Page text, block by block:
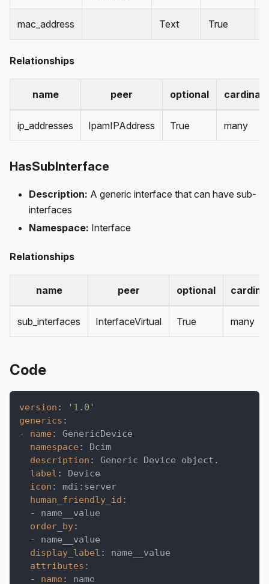
mac_address Text True
Relationships
name peer optional
ip_addresses IpamIPAddress True many
HasSubInterface
Description: A generic interface that can have sub-
interfaces
Namespace: Interface
Relationships
name peer optional
sub_interfaces InterfaceVirtual True many
Code
version :
'1.0'
generics :
-
name :
GenericDevice
namespace :
Dcim
description :
Generic Device object.
label :
Device
icon : mdi : server
human_friendly_id :
-
name__value
order_by:
-
name__value
display_label :
name__value
attributes :
-
name :
name